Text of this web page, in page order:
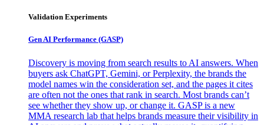
Validation Experiments
Gen AI Performance (GASP)
Discovery is moving from search results to AI answers. When
buyers ask ChatGPT, Gemini, or Perplexity, the brands the
model names win the consideration set, and the pages it cites
are often not the ones that rank in search. Most brands can’t
see whether they show up, or change it. GASP is a new
MMA research lab that helps brands measure their visibility in